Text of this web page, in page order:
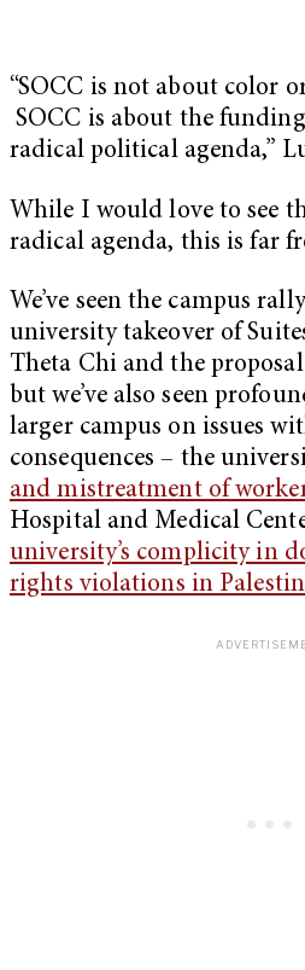
“SOCC is not about color
SOCC is about the
radical political agenda,”
While I would love to see
radical agenda, this is far
We’ve seen the campus
university takeover of
Theta Chi and the proposal
but we’ve also seen
larger campus on issues
consequences – the
and mistreatment of
Hospital and Medical
university’s complicity in
rights violations in